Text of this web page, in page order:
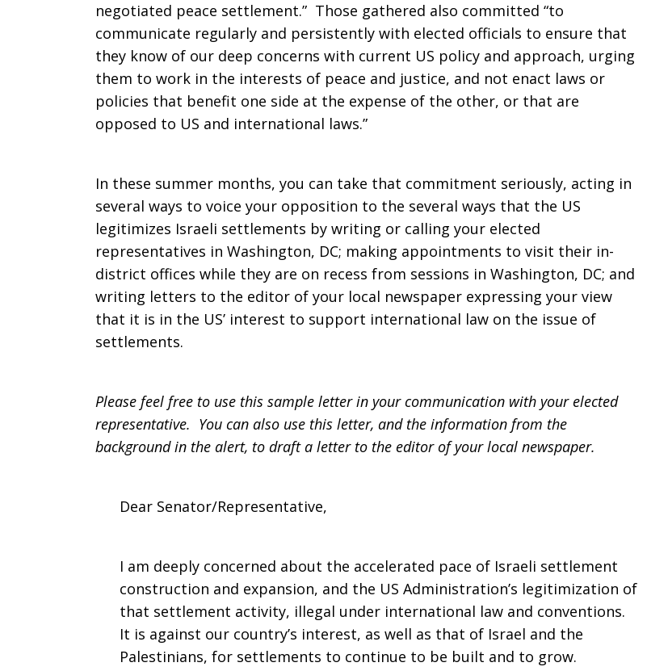
negotiated peace settlement.” Those gathered also committed “to
communicate regularly and persistently with elected officials to ensure that
they know of our deep concerns with current US policy and approach, urging
them to work in the interests of peace and justice, and not enact laws or
policies that benefit one side at the expense of the other, or that are
opposed to US and international laws.”
In these summer months, you can take that commitment seriously, acting in
several ways to voice your opposition to the several ways that the US
legitimizes Israeli settlements by writing or calling your elected
representatives in Washington, DC; making appointments to visit their in-
district offices while they are on recess from sessions in Washington, DC; and
writing letters to the editor of your local newspaper expressing your view
that it is in the US’ interest to support international law on the issue of
settlements.
Please feel free to use this sample letter in your communication with your elected
representative. You can also use this letter, and the information from the
background in the alert, to draft a letter to the editor of your local newspaper.
Dear Senator/Representative,
I am deeply concerned about the accelerated pace of Israeli settlement
construction and expansion, and the US Administration’s legitimization of
that settlement activity, illegal under international law and conventions.
It is against our country’s interest, as well as that of Israel and the
Palestinians, for settlements to continue to be built and to grow.